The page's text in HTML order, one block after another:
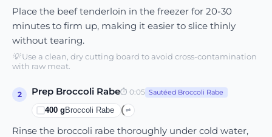
Place the beef tenderloin in the freezer for 20-30
minutes to firm up, making it easier to slice thinly
without tearing.
💡Use a clean, dry cutting board to avoid cross-contamination
with raw meat.
2 Prep Broccoli Rabe⏱ 0:05 Sautéed Broccoli Rabe
400 g Broccoli Rabe ⇄
Rinse the broccoli rabe thoroughly under cold water,